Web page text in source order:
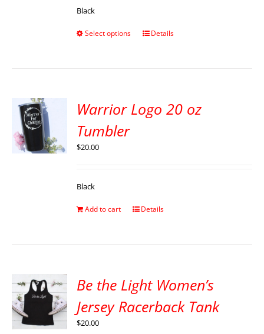
Black
Select options Details
Warrior Logo 20 oz
Tumbler
$20.00
Black
Add to cart Details
Be the Light Women’s
Jersey Racerback Tank
$20.00